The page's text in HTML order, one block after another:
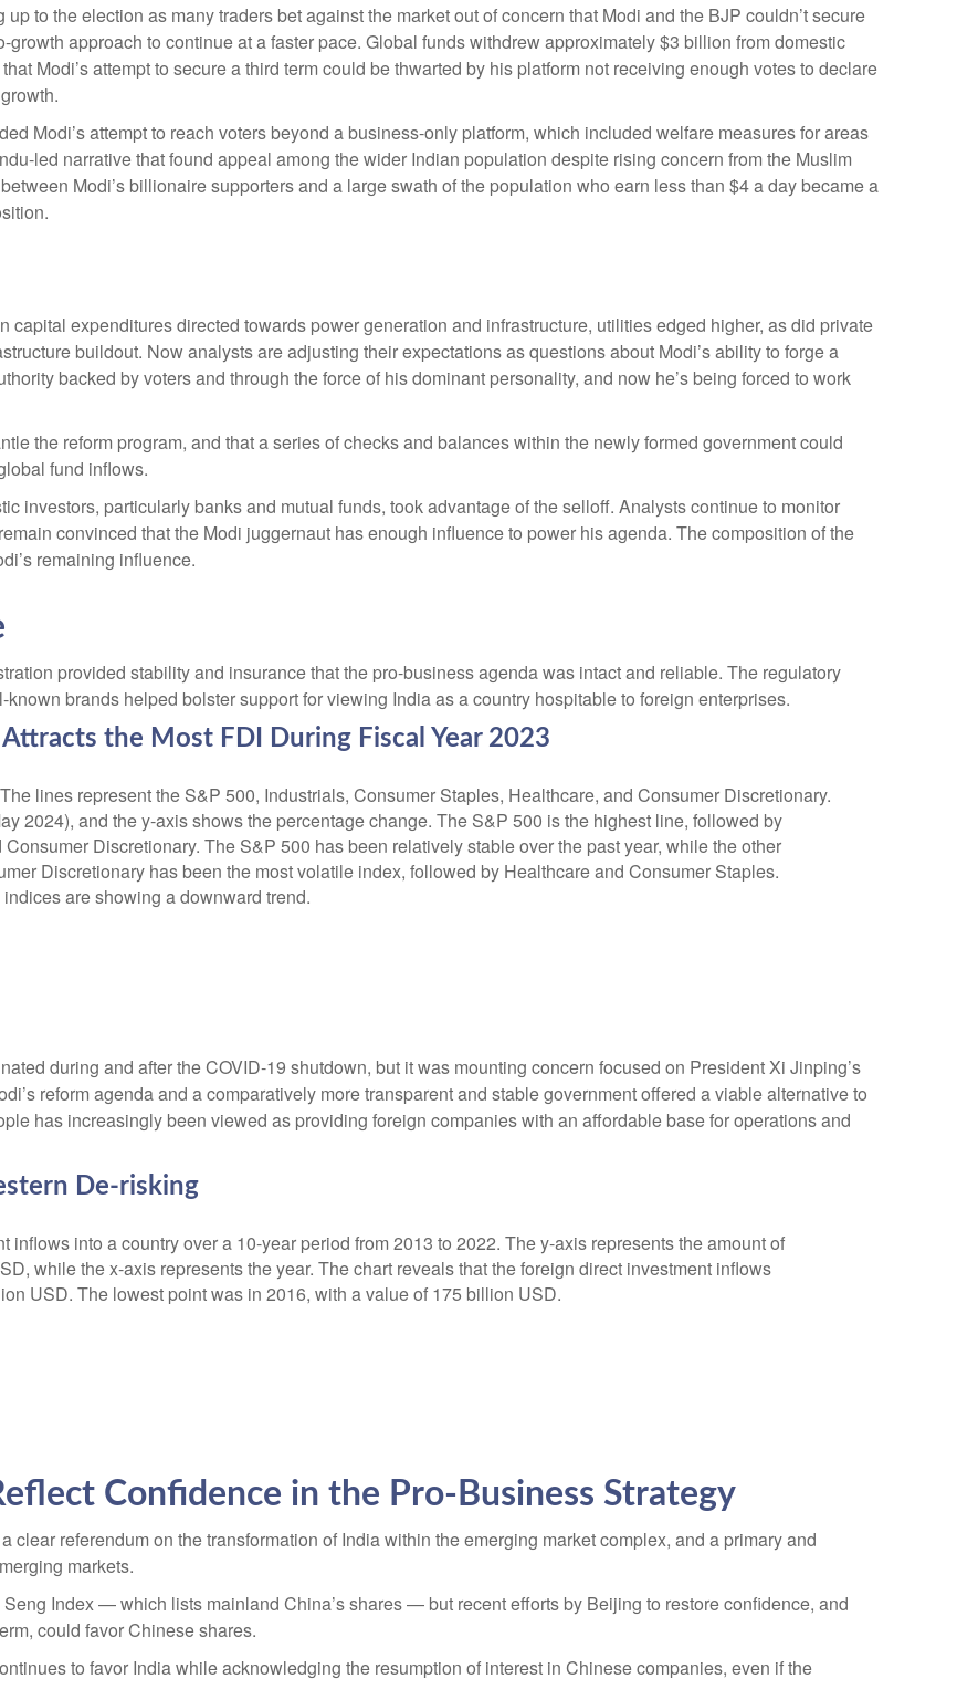
to the election as many traders bet against the market out of concern that Modi and the BJP couldn’t secure
approach to continue at a faster pace. Global funds withdrew approximately $3 billion from domestic
Modi’s attempt to secure a third term could be thwarted by his platform not receiving enough votes to declare
Modi’s attempt to reach voters beyond a business-only platform, which included welfare measures for areas
led narrative that found appeal among the wider Indian population despite rising concern from the Muslim
Modi’s billionaire supporters and a large swath of the population who earn less than $4 a day became a
capital expenditures directed towards power generation and infrastructure, utilities edged higher, as did private
buildout. Now analysts are adjusting their expectations as questions about Modi’s ability to forge a
backed by voters and through the force of his dominant personality, and now he’s being forced to work
the reform program, and that a series of checks and balances within the newly formed government could
fund inflows.
investors, particularly banks and mutual funds, took advantage of the selloff. Analysts continue to monitor
convinced that the Modi juggernaut has enough influence to power his agenda. The composition of the
remaining influence.
provided stability and insurance that the pro-business agenda was intact and reliable. The regulatory
brands helped bolster support for viewing India as a country hospitable to foreign enterprises.
the Most FDI During Fiscal Year 2023
during and after the COVID-19 shutdown, but it was mounting concern focused on President Xi Jinping’s
reform agenda and a comparatively more transparent and stable government offered a viable alternative to
has increasingly been viewed as providing foreign companies with an affordable base for operations and
De-risking
Confidence in the Pro-Business Strategy
clear referendum on the transformation of India within the emerging market complex, and a primary and
markets.
Index — which lists mainland China’s shares — but recent efforts by Beijing to restore confidence, and
could favor Chinese shares.
to favor India while acknowledging the resumption of interest in Chinese companies, even if the